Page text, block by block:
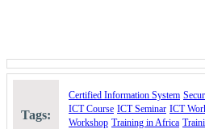
Tags:
Certified Information System
ICT Course ICT Seminar ICT
Workshop Training in Africa